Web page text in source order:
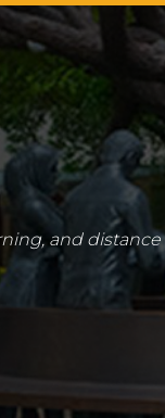
and distance